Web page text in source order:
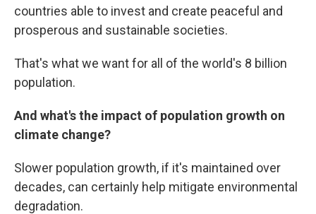
countries able to invest and create peaceful and
prosperous and sustainable societies.
That's what we want for all of the world's 8 billion
population.
And what's the impact of population growth on
climate change?
Slower population growth, if it's maintained over
decades, can certainly help mitigate environmental
degradation.